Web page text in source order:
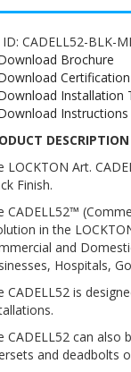
CADELL52-BLK-
Brochure
Certification
Installation
Instructions
DESCRIPTION
LOCKTON Art.
Finish.
CADELL52™
in the
and
Hospitals,
CADELL52 is
CADELL52 can
and deadbolts